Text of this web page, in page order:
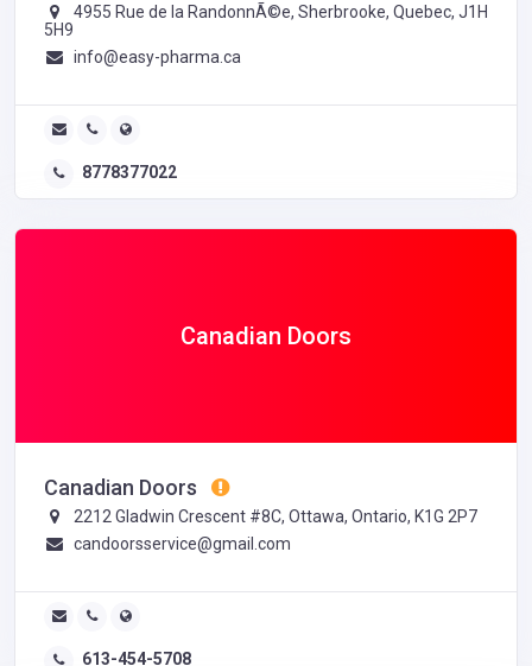
4955 Rue de la RandonnÃ©e, Sherbrooke, Quebec, J1H
5H9
info@easy-pharma.ca
8778377022
Canadian Doors
Canadian Doors
2212 Gladwin Crescent #8C, Ottawa, Ontario, K1G 2P7
candoorsservice@gmail.com
613-454-5708